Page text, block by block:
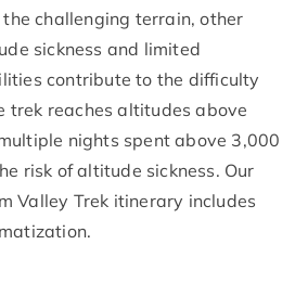
challenging terrain, other
sickness and limited
contribute to the difficulty
trek reaches altitudes above
nights spent above 3,000
risk of altitude sickness. Our
Valley Trek itinerary includes